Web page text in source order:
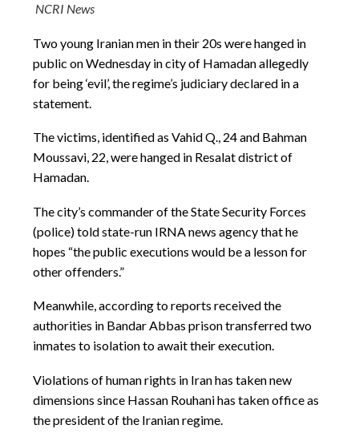
NCRI News
Two young Iranian men in their 20s were hanged in
public on Wednesday in city of Hamadan allegedly
for being ‘evil’, the regime’s judiciary declared in a
statement.
The victims, identified as Vahid Q., 24 and Bahman
Moussavi, 22, were hanged in Resalat district of
Hamadan.
The city’s commander of the State Security Forces
(police) told state-run IRNA news agency that he
hopes “the public executions would be a lesson for
other offenders.”
Meanwhile, according to reports received the
authorities in Bandar Abbas prison transferred two
inmates to isolation to await their execution.
Violations of human rights in Iran has taken new
dimensions since Hassan Rouhani has taken office as
the president of the Iranian regime.